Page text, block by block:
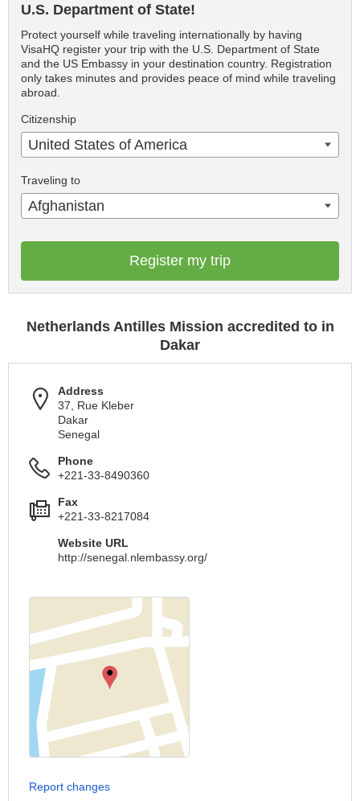
U.S. Department of State!
Protect yourself while traveling internationally by having
VisaHQ register your trip with the U.S. Department of State
and the US Embassy in your destination country. Registration
only takes minutes and provides peace of mind while traveling
abroad.
Citizenship
United States of America
Traveling to
Afghanistan
Register my trip
Netherlands Antilles Mission accredited to in
Dakar
Address
37, Rue Kleber
Dakar
Senegal
Phone
+221-33-8490360
Fax
+221-33-8217084
Website URL
http://senegal.nlembassy.org/
Report changes